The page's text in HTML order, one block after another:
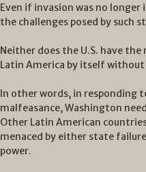
Even if invasion was no
the challenges posed by such
Neither does the U.S. have
Latin America by itself
In other words, in responding
malfeasance, Washington
Other Latin American
menaced by either state
power.